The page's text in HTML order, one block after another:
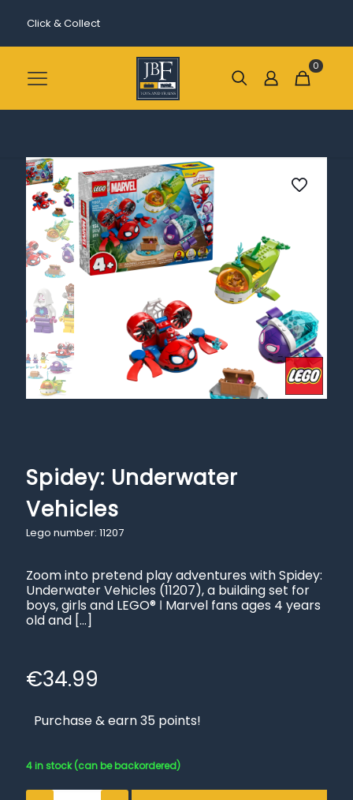
Click & Collect
0
Spidey: Underwater
Vehicles
Lego number: 11207
Zoom into pretend play adventures with Spidey:
Underwater Vehicles (11207), a building set for
boys, girls and LEGO® ǀ Marvel fans ages 4 years
old and […]
€34.99
Purchase & earn 35 points!
4 in stock (can be backordered)